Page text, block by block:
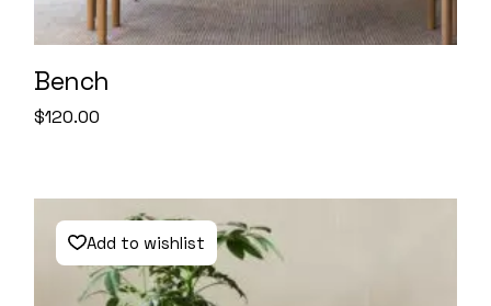
Bench
$120.00
Add to wishlist